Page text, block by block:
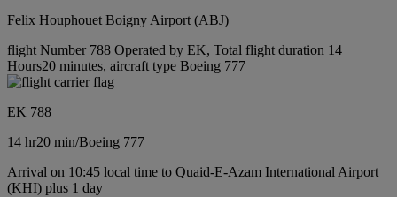
Felix Houphouet Boigny Airport (ABJ)
flight Number 788 Operated by EK, Total flight duration 14
Hours20 minutes, aircraft type Boeing 777
EK 788
14 hr20 min/Boeing 777
Arrival on 10:45 local time to Quaid-E-Azam International Airport
(KHI) plus 1 day